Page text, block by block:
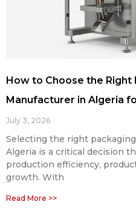
How to Choose the Right
Manufacturer in Algeria
July 3, 2026
Selecting the right
Algeria is a critical decision
production efficiency,
growth. With
Read More >>